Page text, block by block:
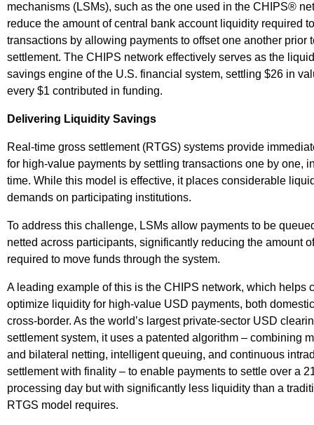
mechanisms (LSMs), such as the one used in the CHIPS®
reduce the amount of central bank account liquidity required
transactions by allowing payments to offset one another prior
settlement. The CHIPS network effectively serves as the
savings engine of the U.S. financial system, settling $26 in
every $1 contributed in funding.
Delivering Liquidity Savings
Real-time gross settlement (RTGS) systems provide
for high-value payments by settling transactions one by one,
time. While this model is effective, it places considerable
demands on participating institutions.
To address this challenge, LSMs allow payments to be
netted across participants, significantly reducing the amount
required to move funds through the system.
A leading example of this is the CHIPS network, which helps
optimize liquidity for high-value USD payments, both
cross-border. As the world’s largest private-sector USD
settlement system, it uses a patented algorithm – combining
and bilateral netting, intelligent queuing, and continuous
settlement with finality – to enable payments to settle over a
processing day but with significantly less liquidity than a
RTGS model requires.